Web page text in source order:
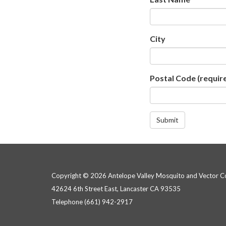
City
Postal Code
Submit
Copyright © 2026 Antelope Valley Mosquito and Vector
42624 6th Street East, Lancaster CA 93535
Telephone(661) 942-2917